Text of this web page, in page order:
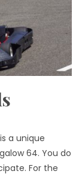
a unique
64. You do
For the